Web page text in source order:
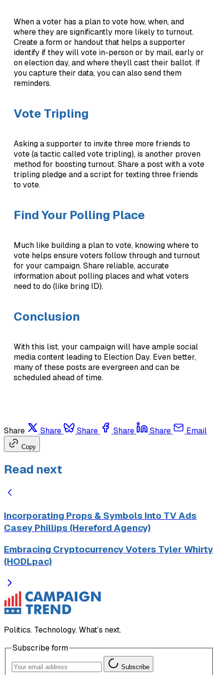
When a voter has a plan to vote how, when, and
where they are significantly more likely to turnout.
Create a form or handout that helps a supporter
identify if they will vote in-person or by mail, early or
on election day, and where theyll cast their ballot. If
you capture their data, you can also send them
reminders.
Vote Tripling
Asking a supporter to invite three more friends to
vote (a tactic called vote tripling), is another proven
method for boosting turnout. Share a post with a vote
tripling pledge and a script for texting three friends
to vote.
Find Your Polling Place
Much like building a plan to vote, knowing where to
vote helps ensure voters follow through and turnout
for your campaign. Share reliable, accurate
information about polling places and what voters
need to do (like bring ID).
Conclusion
With this list, your campaign will have ample social
media content leading to Election Day. Even better,
many of these posts are evergreen and can be
scheduled ahead of time.
Share Share Share Share Share Email
Copy
Read next
Incorporating Props & Symbols Into TV Ads
Casey Phillips (Hereford Agency)
Embracing Cryptocurrency Voters Tyler Whirty
(HODLpac)
Politics. Technology. What’s next.
Subscribe form
Subscribe